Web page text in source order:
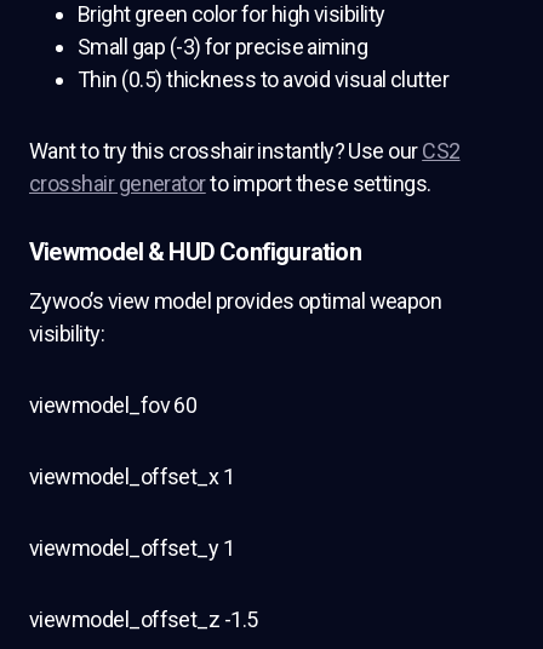
Bright green color for high visibility
Small gap (-3) for precise aiming
Thin (0.5) thickness to avoid visual clutter
Want to try this crosshair instantly? Use ourCS2
crosshair generatorto import these settings.
Viewmodel & HUD Configuration
Zywoo’s view model provides optimal weapon
visibility:
viewmodel_fov 60
viewmodel_offset_x 1
viewmodel_offset_y 1
viewmodel_offset_z -1.5